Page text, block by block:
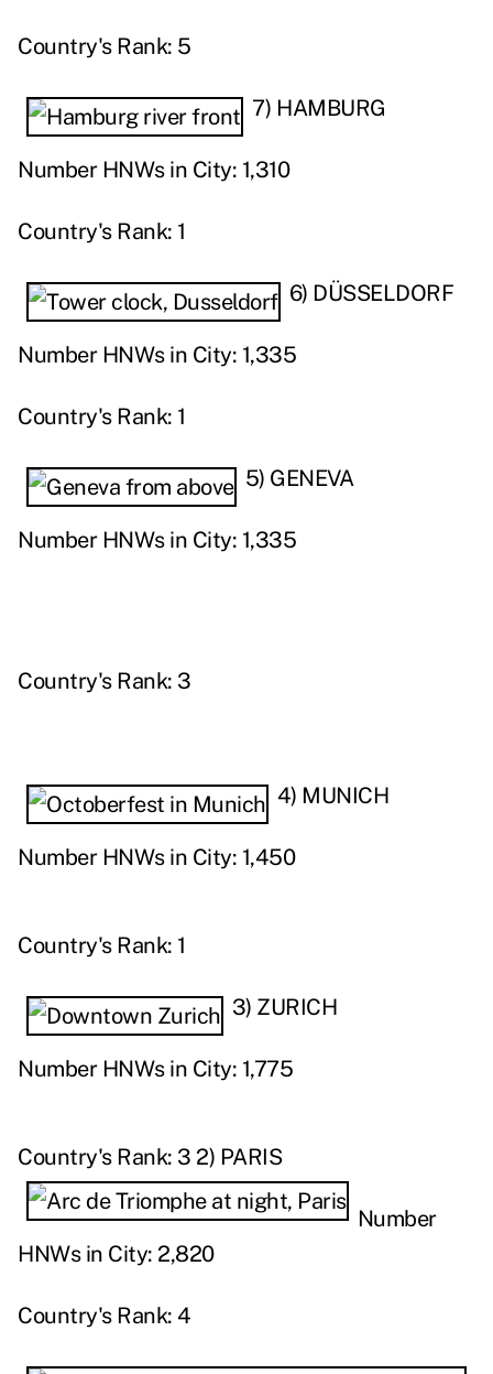
Country's Rank: 5
7) HAMBURG
Number HNWs in City: 1,310
Country's Rank: 1
6) DÜSSELDORF
Number HNWs in City: 1,335
Country's Rank: 1
5) GENEVA
Number HNWs in City: 1,335
Country's Rank: 3
4) MUNICH
Number HNWs in City: 1,450
Country's Rank: 1
3) ZURICH
Number HNWs in City: 1,775
Country's Rank: 3 2) PARIS
Number
HNWs in City: 2,820
Country's Rank: 4